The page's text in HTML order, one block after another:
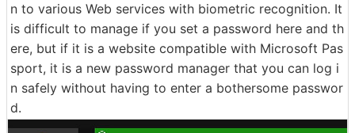
n to various Web services with biometric recognition. It
is difficult to manage if you set a password here and th
ere, but if it is a website compatible with Microsoft Pas
sport, it is a new password manager that you can log i
n safely without having to enter a bothersome passwor
d.